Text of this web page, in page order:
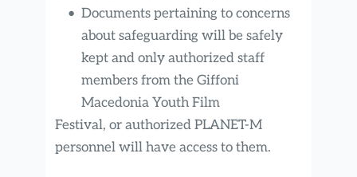
Documents pertaining to concerns
about safeguarding will be safely
kept and only authorized staff
members from the Giffoni
Macedonia Youth Film
Festival, or authorized PLANET-M
personnel will have access to them.